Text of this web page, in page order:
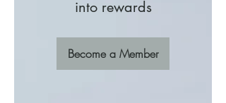
into rewards
Become a Member